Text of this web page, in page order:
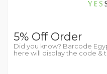
5% Off Order
Did you know? Barcode
here will display the code &